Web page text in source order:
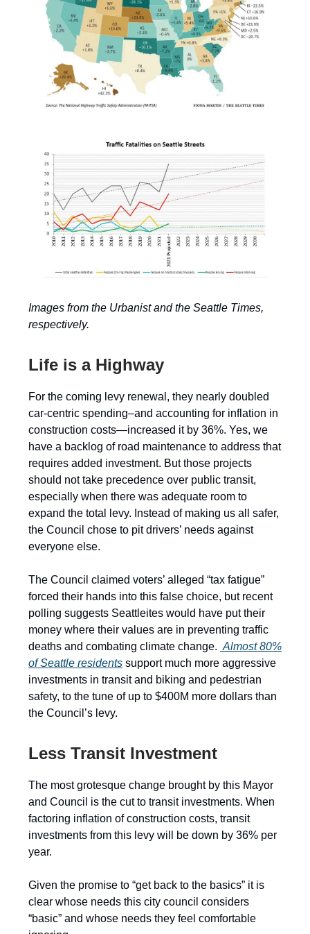
Images from the Urbanist and the Seattle Times,
respectively.
Life is a Highway
For the coming levy renewal, they nearly doubled
car-centric spending–and accounting for inflation in
construction costs—increased it by 36%. Yes, we
have a backlog of road maintenance to address that
requires added investment. But those projects
should not take precedence over public transit,
especially when there was adequate room to
expand the total levy. Instead of making us all safer,
the Council chose to pit drivers’ needs against
everyone else.
The Council claimed voters’ alleged “tax fatigue”
forced their hands into this false choice, but recent
polling suggests Seattleites would have put their
money where their values are in preventing traffic
deaths and combating climate change. Almost 80%
of Seattle residents support much more aggressive
investments in transit and biking and pedestrian
safety, to the tune of up to $400M more dollars than
the Council’s levy.
Less Transit Investment
The most grotesque change brought by this Mayor
and Council is the cut to transit investments. When
factoring inflation of construction costs, transit
investments from this levy will be down by 36% per
year.
Given the promise to “get back to the basics” it is
clear whose needs this city council considers
“basic” and whose needs they feel comfortable